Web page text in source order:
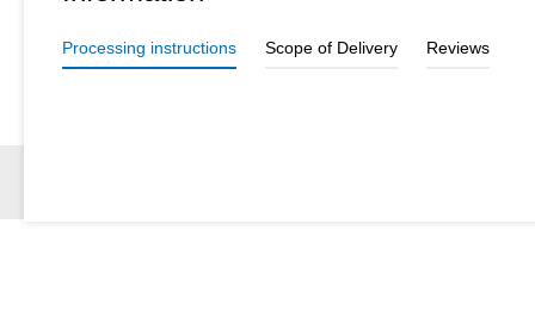
Processing instructions Scope of Delivery Reviews